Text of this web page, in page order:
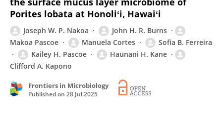
Porites lobata at Honoliʻi, Hawaiʻi
Joseph W. P. Nakoa
John H. R. Burns
Makoa Pascoe
Manuela Cortes
Sofia B. Ferreira
Kailey H. Pascoe
Haunani H. Kane
Clifford A. Kapono
Frontiers in Microbiology
Published on 28 Jul 2025